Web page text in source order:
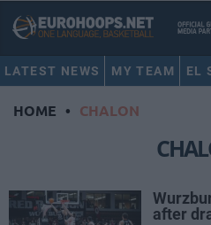
LATEST NEWS MY TEAM EL
HOME • CHALON
after